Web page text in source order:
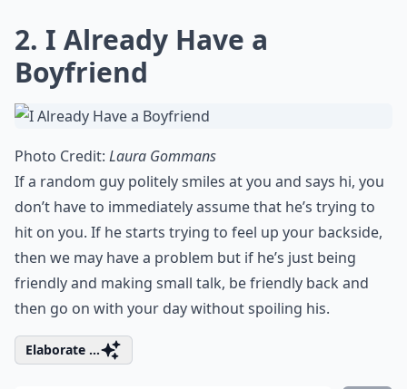
2. I Already Have a
Boyfriend
Photo Credit: Laura Gommans
If a random guy politely smiles at you and says hi, you
don’t have to immediately assume that he’s trying to
hit on you. If he starts trying to feel up your backside,
then we may have a problem but if he’s just being
friendly and making small talk, be friendly back and
then go on with your day without spoiling his.
Elaborate ...